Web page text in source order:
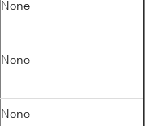
None
None
None